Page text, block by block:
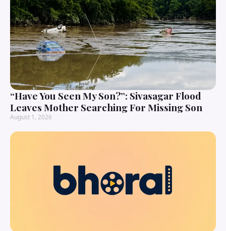
“Have You Seen My Son?”: Sivasagar Flood
Leaves Mother Searching For Missing Son
August 1, 2026